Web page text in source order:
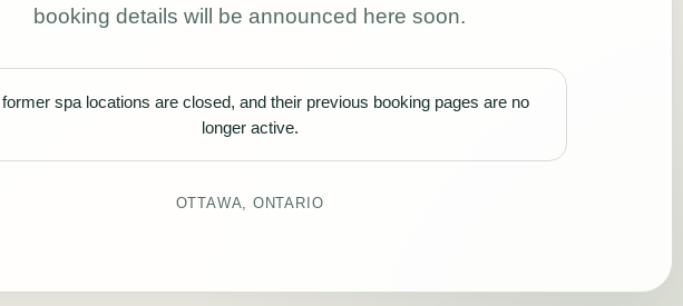
booking details will be announced here soon.
spa locations are closed, and their previous booking pages are no
longer active.
OTTAWA, ONTARIO